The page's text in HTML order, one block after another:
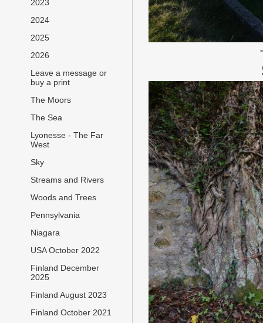
2023
2024
2025
2026
Leave a message or
buy a print
The Moors
The Sea
Lyonesse - The Far
West
Sky
Streams and Rivers
Woods and Trees
Pennsylvania
Niagara
USA October 2022
Finland December
2025
Finland August 2023
Finland October 2021